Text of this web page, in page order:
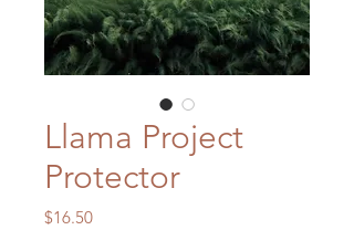
Llama Project
Protector
$16.50Price